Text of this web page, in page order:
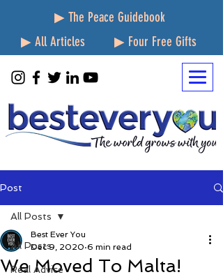
▶ The Peace Guidebook
▶ All Articles
▶ Four Free Gifts
Post
All Posts
Real Advice
All Posts
We Moved To Malta!
Best Ever You
Dec 9, 2020 6 min read